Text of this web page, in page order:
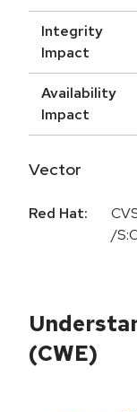
Integrity
Impact
Availability
Impact
Vector
Red Hat:
/
(CWE)